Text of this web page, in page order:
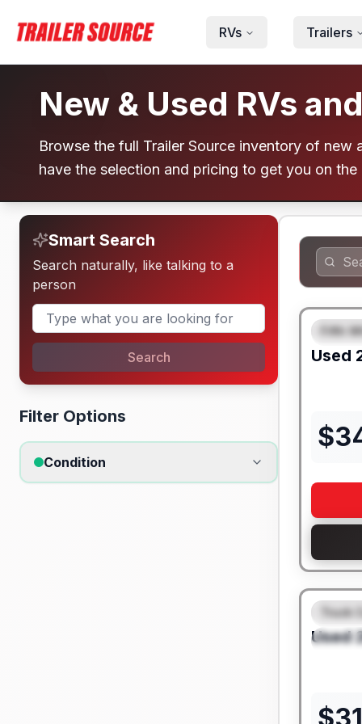
RVs
Trailers
New & Used RVs
Browse the full Trailer Source inventory of new
have the selection and pricing to get you on the
Smart Search
Search naturally, like talking to a
person
Search
Filter Options
Condition
Fifth
Used
$
Truck
Used